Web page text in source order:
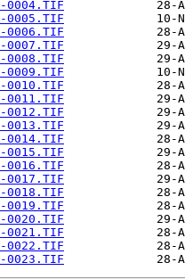
0004.TIF
0005.TIF
0006.TIF
0007.TIF
0008.TIF
0009.TIF
0010.TIF
0011.TIF
0012.TIF
0013.TIF
0014.TIF
0015.TIF
0016.TIF
0017.TIF
0018.TIF
0019.TIF
0020.TIF
0021.TIF
0022.TIF
0023.TIF